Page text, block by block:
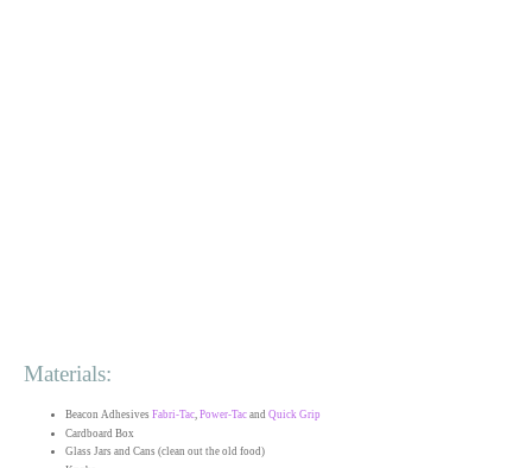
Materials:
Beacon Adhesives Fabri-Tac, Power-Tac and Quick Grip
Cardboard Box
Glass Jars and Cans (clean out the old food)